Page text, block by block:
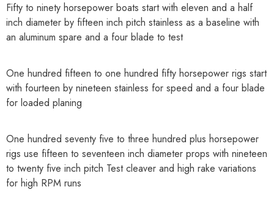
Fifty to ninety horsepower boats start with eleven and a half
inch diameter by fifteen inch pitch stainless as a baseline with
an aluminum spare and a four blade to test
One hundred fifteen to one hundred fifty horsepower rigs start
with fourteen by nineteen stainless for speed and a four blade
for loaded planing
One hundred seventy five to three hundred plus horsepower
rigs use fifteen to seventeen inch diameter props with nineteen
to twenty five inch pitch Test cleaver and high rake variations
for high RPM runs